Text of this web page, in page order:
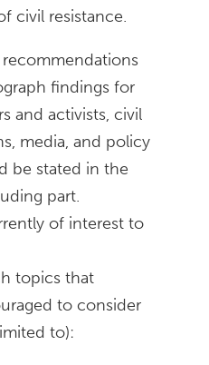
civil resistance.
findings for
and activists, civil
media, and policy
be stated in the
part.
of interest to
topics that
to consider
to):